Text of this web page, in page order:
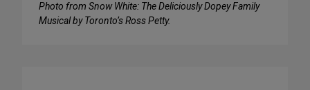
Photo from Snow White: The Deliciously Dopey Family
Musical by Toronto’s Ross Petty.